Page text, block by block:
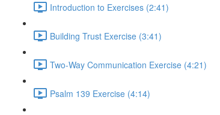
Introduction to Exercises (2:41)
Building Trust Exercise (3:41)
Two-Way Communication Exercise (4:21)
Psalm 139 Exercise (4:14)